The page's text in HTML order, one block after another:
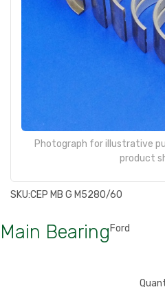
Photograph for illustrative
product
SKU:CEP MB G M5280/60
Main Bearing Ford